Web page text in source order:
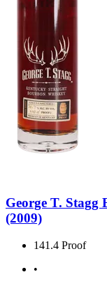
George T.
(2009)
141.4 Proof
•